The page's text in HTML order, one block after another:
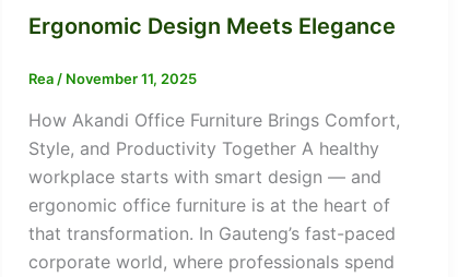
Ergonomic Design Meets Elegance
Rea/ November 11, 2025
How Akandi Office Furniture Brings Comfort,
Style, and Productivity Together A healthy
workplace starts with smart design — and
ergonomic office furniture is at the heart of
that transformation. In Gauteng’s fast-paced
corporate world, where professionals spend